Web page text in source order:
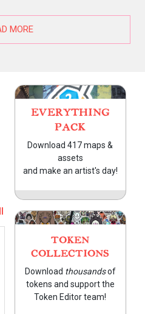
MORE
EVERYTHING
PACK
Download 417 maps &
assets
and make an artist's day!
TOKEN
COLLECTIONS
Download thousandsof
tokens and support the
Token Editor team!